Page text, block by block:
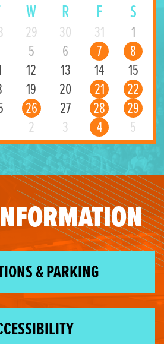
W R F S
29 30 31
1
5 6 7
8
12 13 14
15
19 20 21
22
26 27 28
29
2 3 4 5
& PARKING